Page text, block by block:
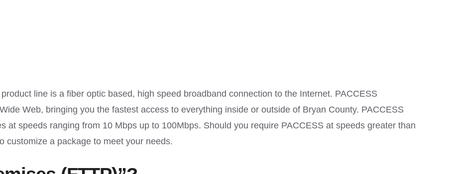
line is a fiber optic based, high speed broadband connection to the Internet. PACCESS
Web, bringing you the fastest access to everything inside or outside of Bryan County. PACCESS
at speeds ranging from 10 Mbps up to 100Mbps. Should you require PACCESS at speeds greater than
customize a package to meet your needs.